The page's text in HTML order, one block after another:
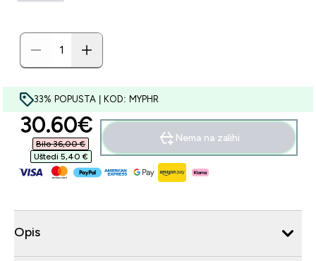
33% POPUSTA | KOD: MYPHR
discounted price
30.60€‎
Bilo 36,00 €‎
Uštedi 5,40 €‎
Nema na zalihi
Opis